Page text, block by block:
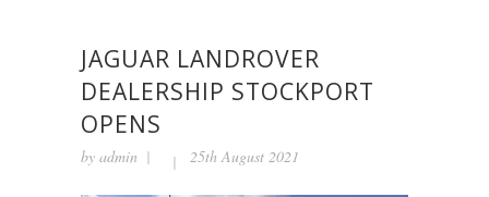
JAGUAR LANDROVER
DEALERSHIP STOCKPORT
OPENS
by admin 25th August 2021